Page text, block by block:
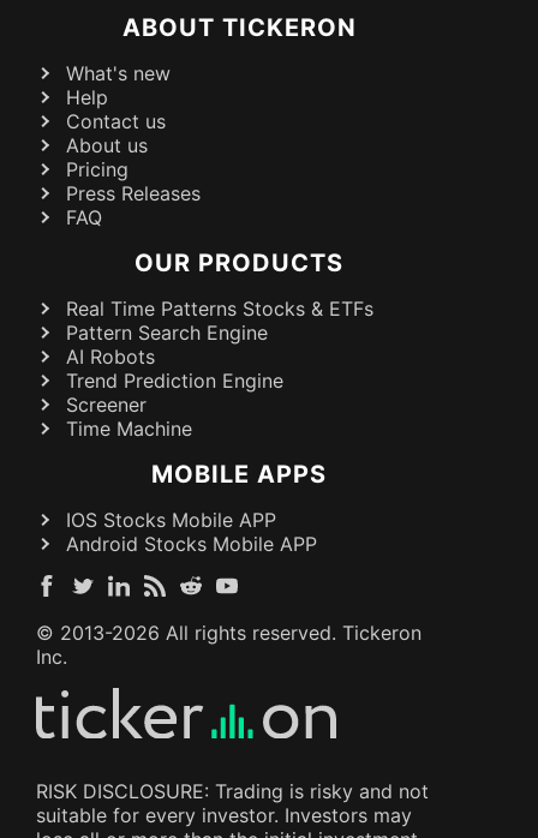
ABOUT TICKERON
What's new
Help
Contact us
About us
Pricing
Press Releases
FAQ
OUR PRODUCTS
Real Time Patterns Stocks & ETFs
Pattern Search Engine
AI Robots
Trend Prediction Engine
Screener
Time Machine
MOBILE APPS
IOS Stocks Mobile APP
Android Stocks Mobile APP
© 2013-2026 All rights reserved. Tickeron
Inc.
RISK DISCLOSURE: Trading is risky and not
suitable for every investor. Investors may